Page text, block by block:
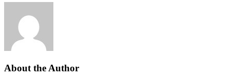
About the Author